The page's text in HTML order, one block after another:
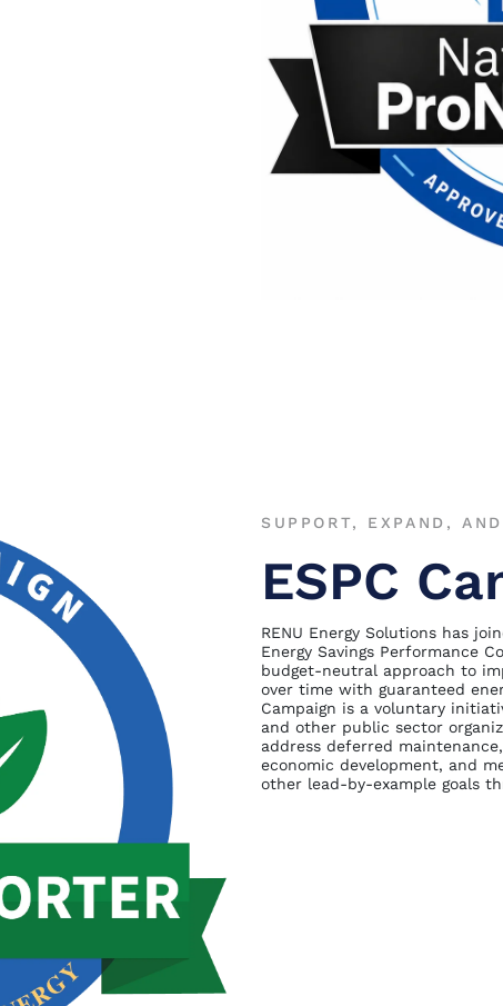
SUPPORT, EXPAND,
ESPC
RENU Energy Solutions has
Energy Savings Performance
budget-neutral approach to
over time with guaranteed
Campaign is a voluntary
and other public sector
address deferred
economic development, and
other lead-by-example goals